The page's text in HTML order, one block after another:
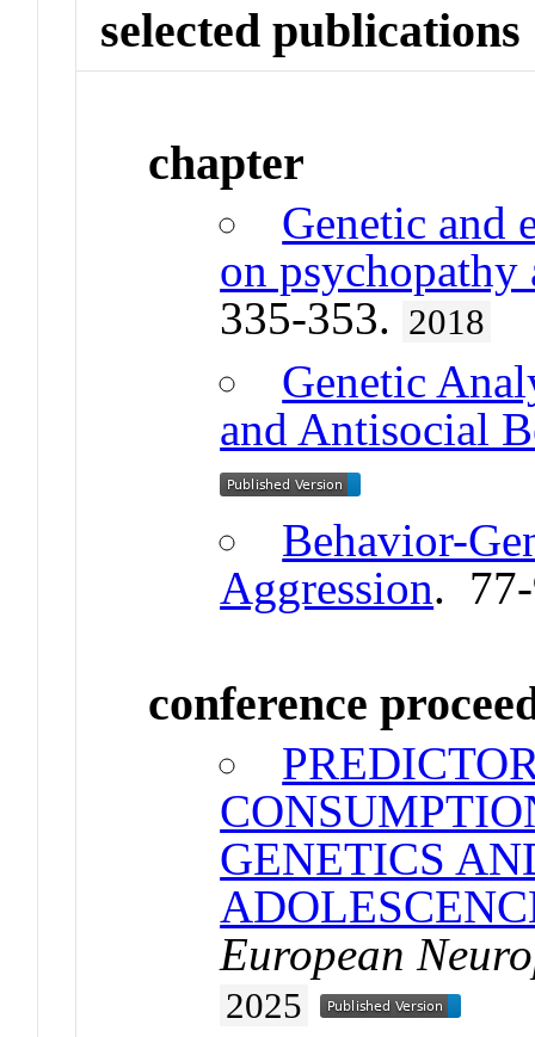
selected publications
chapter
Genetic and
on psychopathy
335-353. 2018
Genetic
and Antisocial
Behavior-
Aggression.
conference
GENETICS
European
2025